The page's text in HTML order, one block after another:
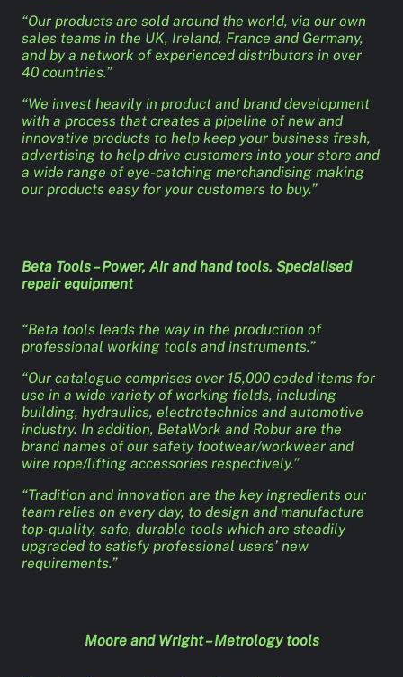
“Our products are sold around the world, via our own
sales teams in the UK, Ireland, France and Germany,
and by a network of experienced distributors in over
40 countries.”
“We invest heavily in product and brand development
with a process that creates a pipeline of new and
innovative products to help keep your business fresh,
advertising to help drive customers into your store and
a wide range of eye-catching merchandising making
our products easy for your customers to buy.”
Beta Tools – Power, Air and hand tools. Specialised
repair equipment
“Beta tools leads the way in the production of
professional working tools and instruments.”
“Our catalogue comprises over 15,000 coded items for
use in a wide variety of working fields, including
building, hydraulics, electrotechnics and automotive
industry. In addition, BetaWork and Robur are the
brand names of our safety footwear/workwear and
wire rope/lifting accessories respectively.”
“Tradition and innovation are the key ingredients our
team relies on every day, to design and manufacture
top-quality, safe, durable tools which are steadily
upgraded to satisfy professional users’ new
requirements.”
Moore and Wright – Metrology tools